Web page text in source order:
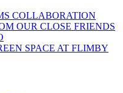
COLLABORATION
OUR CLOSE FRIENDS
SPACE AT FLIMBY